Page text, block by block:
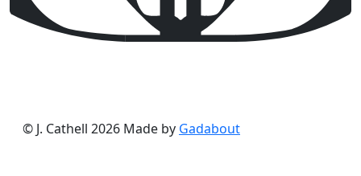
© J. Cathell 2026 Made by Gadabout